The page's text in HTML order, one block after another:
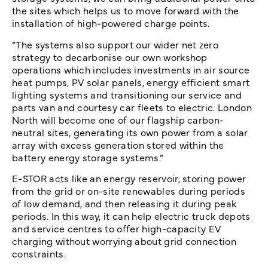
the sites which helps us to move forward with the
installation of high-powered charge points.
“The systems also support our wider net zero
strategy to decarbonise our own workshop
operations which includes investments in air source
heat pumps, PV solar panels, energy efficient smart
lighting systems and transitioning our service and
parts van and courtesy car fleets to electric. London
North will become one of our flagship carbon-
neutral sites, generating its own power from a solar
array with excess generation stored within the
battery energy storage systems.”
E-STOR acts like an energy reservoir, storing power
from the grid or on-site renewables during periods
of low demand, and then releasing it during peak
periods. In this way, it can help electric truck depots
and service centres to offer high-capacity EV
charging without worrying about grid connection
constraints.